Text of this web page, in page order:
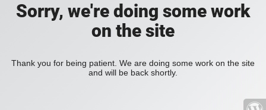
Sorry, we're doing some work
on the site
Thank you for being patient. We are doing some work on the site
and will be back shortly.